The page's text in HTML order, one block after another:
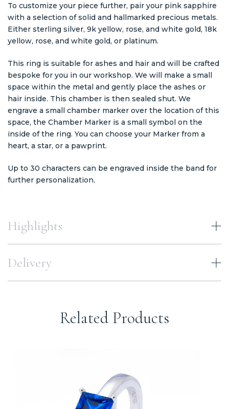
To customize your piece further, pair your pink sapphire
with a selection of solid and hallmarked precious metals.
Either sterling silver, 9k yellow, rose, and white gold, 18k
yellow, rose, and white gold, or platinum.
This ring is suitable for ashes and hair and will be crafted
bespoke for you in our workshop. We will make a small
space within the metal and gently place the ashes or
hair inside. This chamber is then sealed shut. We
engrave a small chamber marker over the location of this
space, the Chamber Marker is a small symbol on the
inside of the ring. You can choose your Marker from a
heart, a star, or a pawprint.
Up to 30 characters can be engraved inside the band for
further personalization.
Highlights
Delivery
Related Products